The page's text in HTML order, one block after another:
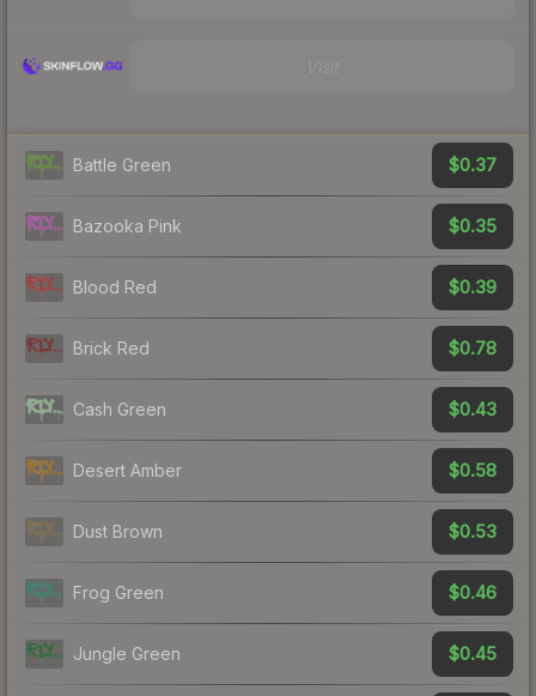
Battle Green $0.37
Bazooka Pink $0.35
Blood Red $0.39
Brick Red $0.78
Cash Green $0.43
Desert Amber $0.58
Dust Brown $0.53
Frog Green $0.46
Jungle Green $0.45